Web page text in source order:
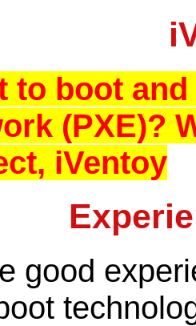
to boot
(PXE)?
iVentoy
good